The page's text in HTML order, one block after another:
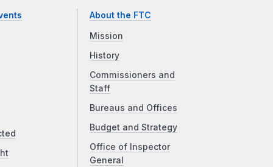
About the FTC
Mission
History
Commissioners and
Staff
Bureaus and Offices
Budget and Strategy
Office of Inspector
General